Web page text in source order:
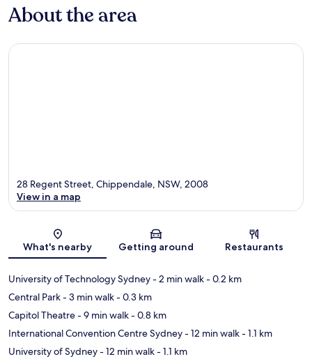
About the area
Map
28 Regent Street, Chippendale, NSW, 2008
View in a map
What's nearby Getting around Restaurants
University of Technology Sydney- 2 min walk- 0.2 km
Central Park- 3 min walk- 0.3 km
Capitol Theatre- 9 min walk- 0.8 km
International Convention Centre Sydney- 12 min walk- 1.1 km
University of Sydney- 12 min walk- 1.1 km